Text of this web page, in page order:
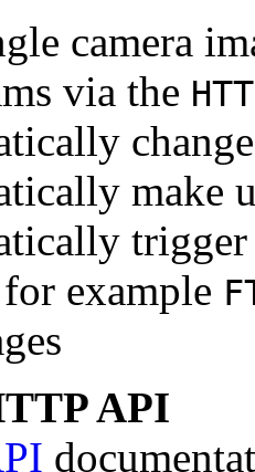
camera
via the
make
example
API